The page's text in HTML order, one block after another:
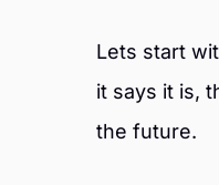
Lets start
it says it is,
the future.